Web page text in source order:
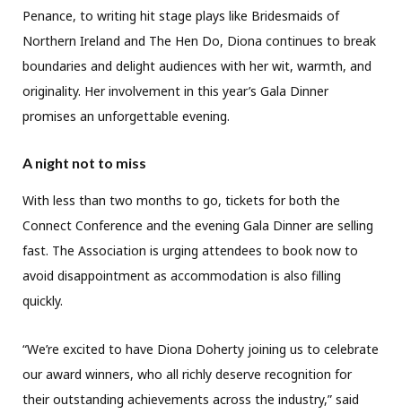
Penance, to writing hit stage plays like Bridesmaids of
Northern Ireland and The Hen Do, Diona continues to break
boundaries and delight audiences with her wit, warmth, and
originality. Her involvement in this year’s Gala Dinner
promises an unforgettable evening.
A night not to miss
With less than two months to go, tickets for both the
Connect Conference and the evening Gala Dinner are selling
fast. The Association is urging attendees to book now to
avoid disappointment as accommodation is also filling
quickly.
“We’re excited to have Diona Doherty joining us to celebrate
our award winners, who all richly deserve recognition for
their outstanding achievements across the industry,” said